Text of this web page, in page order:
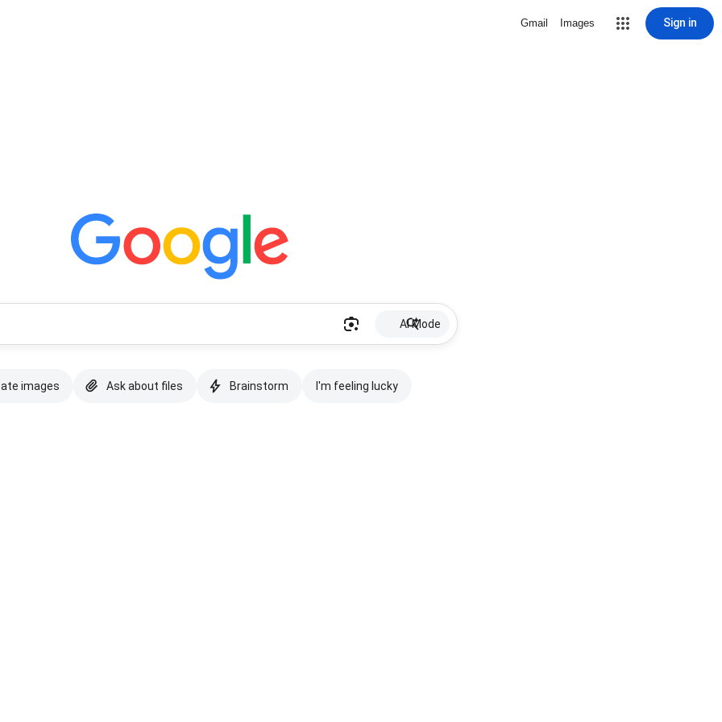
Gmail Images Sign in
AI Mode
images Ask about files Brainstorm I'm feeling lucky